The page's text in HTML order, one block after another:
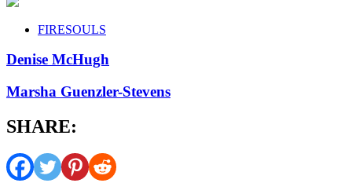
FIRESOULS
Denise McHugh
Marsha Guenzler-Stevens
SHARE: